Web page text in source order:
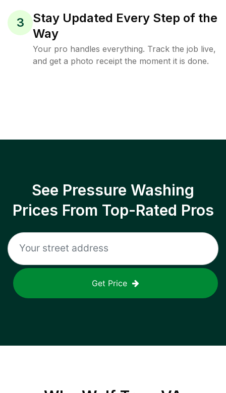
3
Stay Updated Every Step of the
Way
Your pro handles everything. Track the job live,
and get a photo receipt the moment it is done.
See Pressure Washing
Prices From Top-Rated Pros
Get Price